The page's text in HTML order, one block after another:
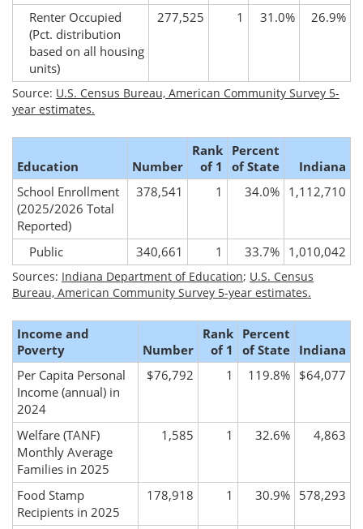
Renter Occupied
(Pct. distribution
based on all housing
units)
277,525 1 31.0% 26.9%
Source: U.S. Census Bureau, American Community Survey 5-
year estimates.
Education Number
Rank
of 1
Percent
of State
Indiana
School Enrollment
(2025/2026 Total
Reported)
378,541 1 34.0% 1,112,710
Public 340,661 1 33.7% 1,010,042
Sources: Indiana Department of Education; U.S. Census
Bureau, American Community Survey 5-year estimates.
Income and
Poverty
Number
Rank
of 1
Percent
of State Indiana
Per Capita Personal
Income (annual) in
2024
$76,792 1 119.8% $64,077
Welfare (TANF)
Monthly Average
Families in 2025
1,585 1 32.6% 4,863
Food Stamp
Recipients in 2025
178,918 1 30.9% 578,293